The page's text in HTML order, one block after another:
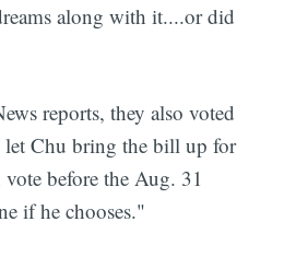
along with it....or did
reports, they also voted
Chu bring the bill up for
before the Aug. 31
if he chooses."